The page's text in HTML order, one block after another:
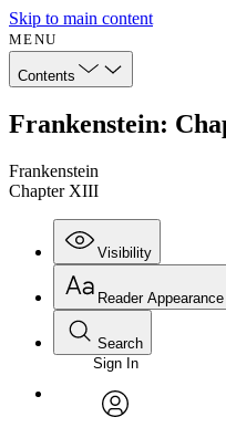
Skip to main content
MENU
Contents
Frankenstein:
Frankenstein
Chapter XIII
Visibility
Annotations
Reader Appearance
Font
Font style
Search
Enter search criteria
Search within:
Sign In